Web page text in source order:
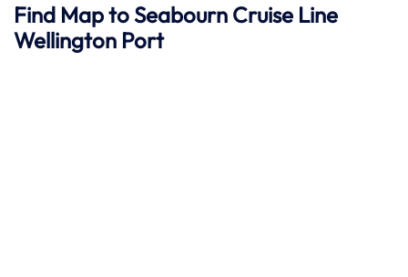
Find Map to Seabourn Cruise Line
Wellington Port